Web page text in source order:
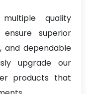
quality
superior
and dependable
upgrade our
products that